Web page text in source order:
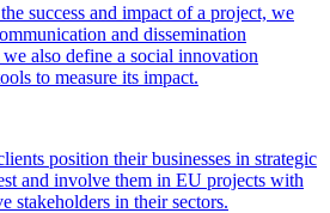
success and impact of a project, we
and dissemination
also define a social innovation
to measure its impact.
position their businesses in strategic
and involve them in EU projects with
stakeholders in their sectors.